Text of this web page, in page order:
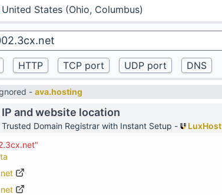
United States (Ohio, Columbus)
-ava.hosting
IP and website location
Trusted Domain Registrar with Instant Setup -
LuxHost